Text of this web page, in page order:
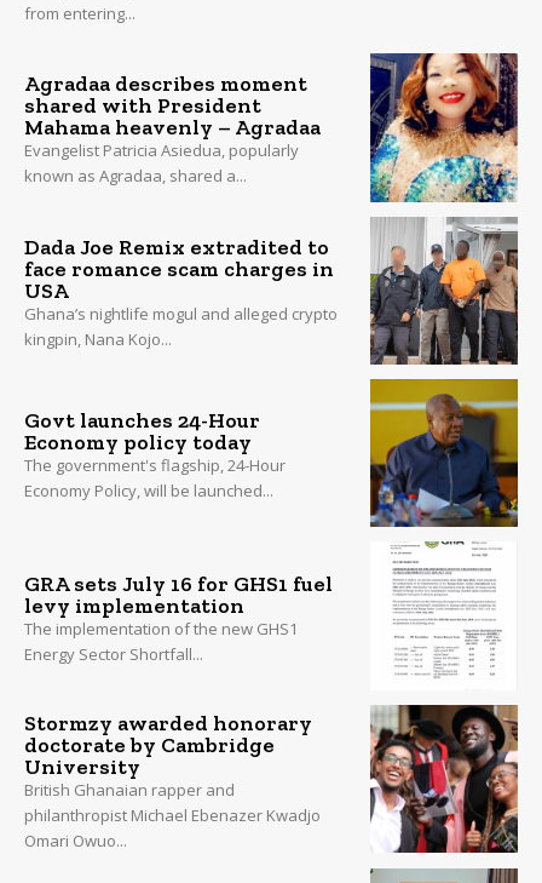
from entering...
Agradaa describes moment
shared with President
Mahama heavenly – Agradaa
Evangelist Patricia Asiedua, popularly
known as Agradaa, shared a...
Dada Joe Remix extradited to
face romance scam charges in
USA
Ghana’s nightlife mogul and alleged crypto
kingpin, Nana Kojo...
Govt launches 24-Hour
Economy policy today
The government's flagship, 24-Hour
Economy Policy, will be launched...
GRA sets July 16 for GHS1 fuel
levy implementation
The implementation of the new GHS1
Energy Sector Shortfall...
Stormzy awarded honorary
doctorate by Cambridge
University
British Ghanaian rapper and
philanthropist Michael Ebenazer Kwadjo
Omari Owuo...